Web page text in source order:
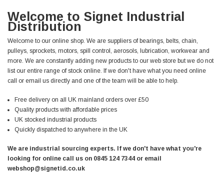
Welcome to Signet Industrial
Distribution
Welcome to our online shop. We are suppliers of bearings, belts, chain,
pulleys, sprockets, motors, spill control, aerosols, lubrication, workwear and
more. We are constantly adding new products to our web store but we do not
list our entire range of stock online. If we don't have what you need online
call or email us directly and one of the team will be able to help.
Free delivery on all UK mainland orders over £50
Quality products with affordable prices
UK stocked industrial products
Quickly dispatched to anywhere in the UK
We are industrial sourcing experts. If we don't have what you're
looking for online call us on 0845 124 7344 or email
webshop@signetid.co.uk